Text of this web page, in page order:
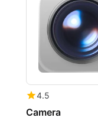
4.5
Camera